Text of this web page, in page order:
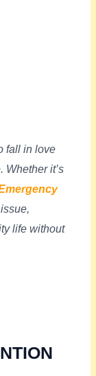
fall in love
Whether it’s
life without